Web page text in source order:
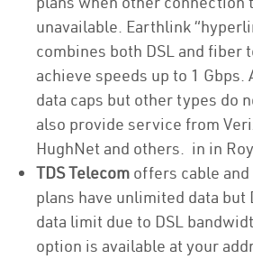
unavailable. Earthlink
combines both DSL and fiber
achieve speeds up to 1 Gbps.
data caps but other types do
also provide service from
HughNet and others. in in
TDS Telecom offers cable and
plans have unlimited data but
data limit due to DSL
option is available at your